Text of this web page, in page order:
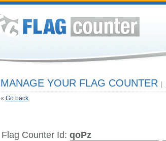
MANAGE YOUR FLAG COUNTER
« Go back
Flag Counter Id: qoPz